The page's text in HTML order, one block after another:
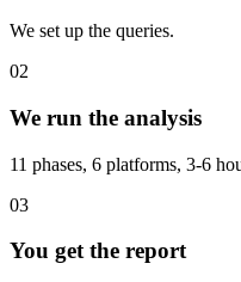
We set up the queries.
02
We run the analysis
11 phases, 6 platforms, 3-6
03
You get the report